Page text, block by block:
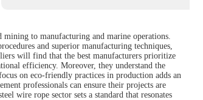
to manufacturing and marine operations.
and superior manufacturing techniques,
will find that the best manufacturers prioritize
efficiency. Moreover, they understand the
on eco-friendly practices in production adds an
professionals can ensure their projects are
wire rope sector sets a standard that resonates